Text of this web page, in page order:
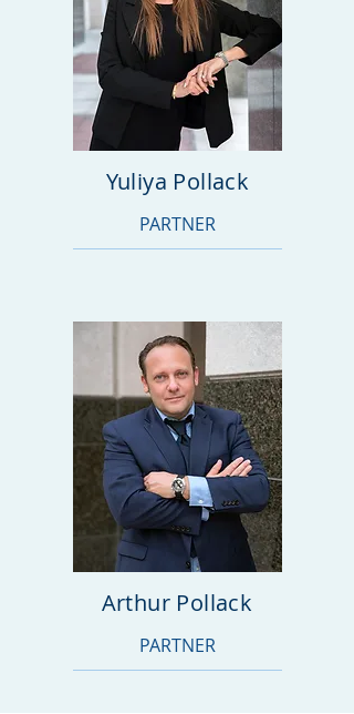
Yuliya Pollack
PARTNER
Arthur Pollack
PARTNER